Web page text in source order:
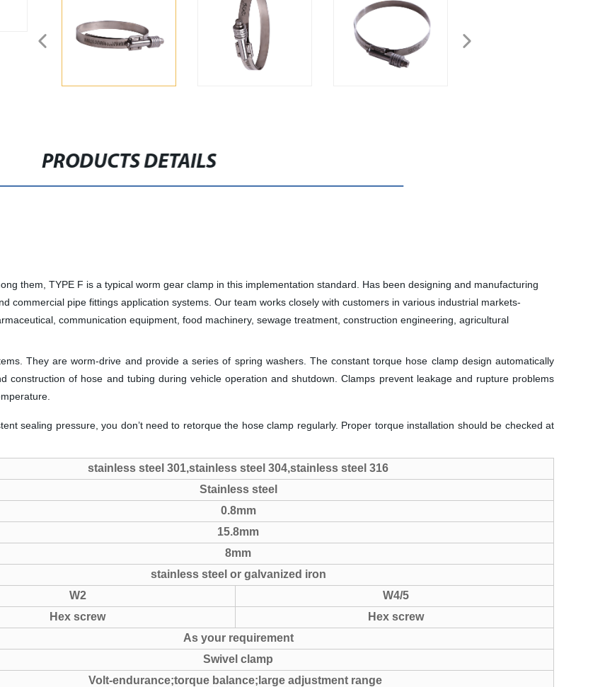
PRODUCTS DETAILS
them, TYPE F is a typical worm gear clamp in this implementation standard. Has been designing and manufacturing
commercial pipe fittings application systems. Our team works closely with customers in various industrial markets-
communication equipment, food machinery, sewage treatment, construction engineering, agricultural
They are worm-drive and provide a series of spring washers. The constant torque hose clamp design automatically
construction of hose and tubing during vehicle operation and shutdown. Clamps prevent leakage and rupture problems
sealing pressure, you don’t need to retorque the hose clamp regularly. Proper torque installation should be checked at
stainless steel 301,stainless steel 304,stainless steel 316
Stainless steel
0.8mm
15.8mm
8mm
stainless steel or galvanized iron
W2
W4/5
Hex screw
Hex screw
As your requirement
Swivel clamp
Volt-endurance;torque balance;large adjustment range